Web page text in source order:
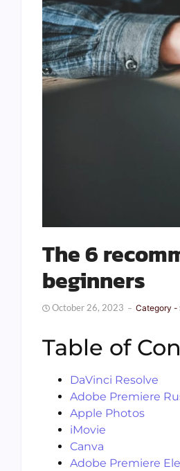
The 6
beginners
October 26, 2023 Category -
Table of
DaVinci Resolve
Adobe Premiere
Apple Photos
iMovie
Canva
Adobe Premiere